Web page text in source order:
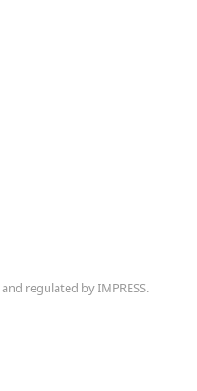
regulated by IMPRESS.